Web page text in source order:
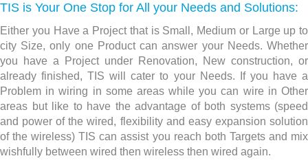
TIS is Your One Stop for All your Needs and Solutions:
Either you Have a Project that is Small, Medium or Large up to
city Size, only one Product can answer your Needs. Whether
you have a Project under Renovation, New construction, or
already finished, TIS will cater to your Needs. If you have a
Problem in wiring in some areas while you can wire in Other
areas but like to have the advantage of both systems (speed
and power of the wired, flexibility and easy expansion solution
of the wireless) TIS can assist you reach both Targets and mix
wishfully between wired then wireless then wired again.